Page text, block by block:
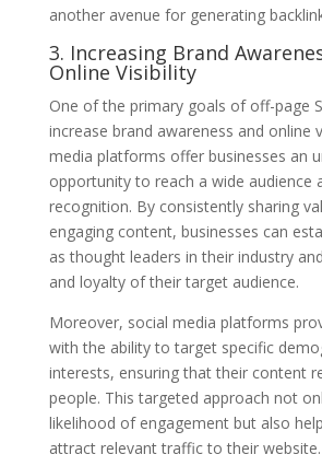
another avenue for generating
3. Increasing Brand
Online Visibility
One of the primary goals of off-page
increase brand awareness and online
media platforms offer businesses an
opportunity to reach a wide audience
recognition. By consistently sharing
engaging content, businesses can
as thought leaders in their industry
and loyalty of their target audience.
Moreover, social media platforms
with the ability to target specific
interests, ensuring that their content
people. This targeted approach not
likelihood of engagement but also
attract relevant traffic to their